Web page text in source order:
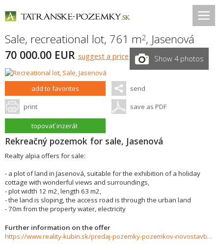
Sale, recreational lot, 761 m2, Jasenová
70 000.00 EUR suggest a price Show 4 photos
add to favorites send
print save as PDF
topovať inzerát
Rekreačný pozemok for sale, Jasenová
Realty alpia offers for sale:
- a plot of land in Jasenová, suitable for the exhibition of a holiday
cottage with wonderful views and surroundings,
- plot width 12 m2, length 63 m2,
- the land is sloping, the access road is through the urban land
- 70m from the property water, electricity
Further information on the offer
https://www.reality-kubin.sk/predaj-pozemky-pozemkov-novostavby/Pozemok-na-predaj-Jasenova-33341/?utm_source=areality&utm_medium=xml&utm_term=33341&utm_content=chalupa&utm_campaign=portaly